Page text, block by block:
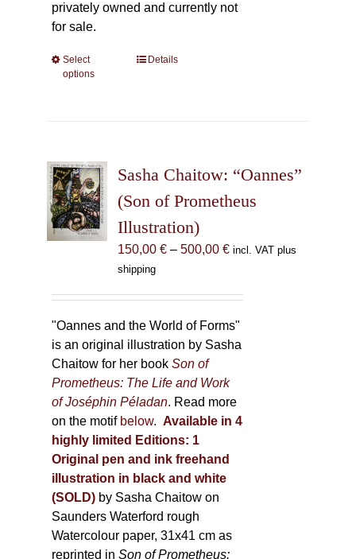
privately owned and currently not
for sale.
Select
options
This
options
chosen
on
the
Details
Sasha Chaitow: “Oannes”
(Son of Prometheus
Illustration)
150,00 € – 500,00 €Price
500,00 €
incl. VAT plus
shipping
"Oannes and the World of Forms"
is an original illustration by Sasha
Chaitow for her bookSon of
Prometheus: The Life and Work
of Joséphin Péladan. Read more
on the motif below. Available in 4
highly limited Editions: 1
Original pen and ink freehand
illustration in black and white
(SOLD) by Sasha Chaitow on
Saunders Waterford rough
Watercolour paper, 31x41 cm as
reprinted inSon of Prometheus: